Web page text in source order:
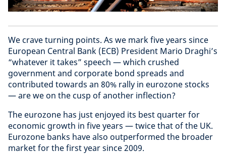
We crave turning points. As we mark five years since
European Central Bank (ECB) President Mario Draghi’s
“whatever it takes” speech — which crushed
government and corporate bond spreads and
contributed towards an 80% rally in eurozone stocks
— are we on the cusp of another inflection?
The eurozone has just enjoyed its best quarter for
economic growth in five years — twice that of the UK.
Eurozone banks have also outperformed the broader
market for the first year since 2009.